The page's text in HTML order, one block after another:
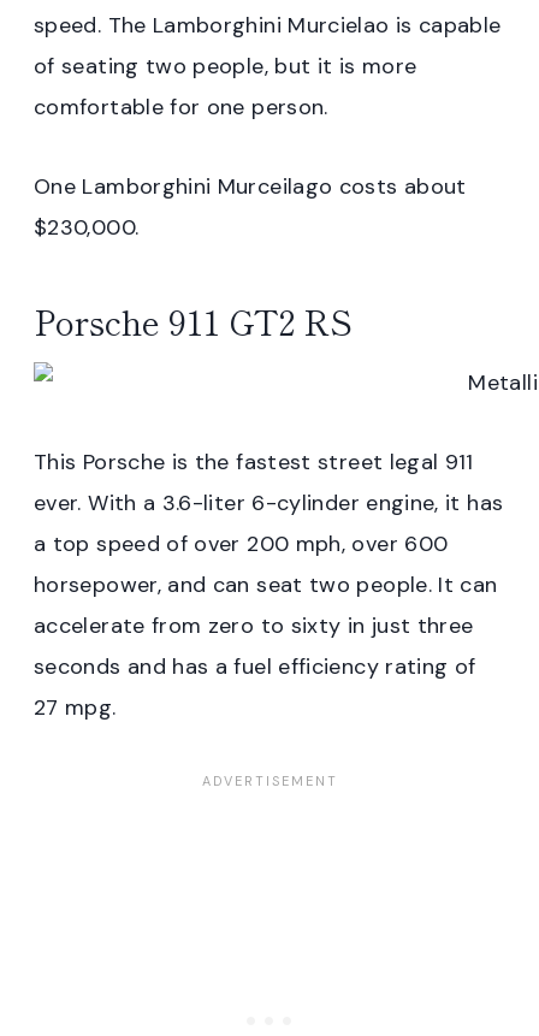
speed. The Lamborghini Murcielao is capable
of seating two people, but it is more
comfortable for one person.
One Lamborghini Murceilago costs about
$230,000.
Porsche 911 GT2 RS
This Porsche is the fastest street legal 911
ever. With a 3.6-liter 6-cylinder engine, it has
a top speed of over 200 mph, over 600
horsepower, and can seat two people. It can
accelerate from zero to sixty in just three
seconds and has a fuel efficiency rating of
27 mpg.